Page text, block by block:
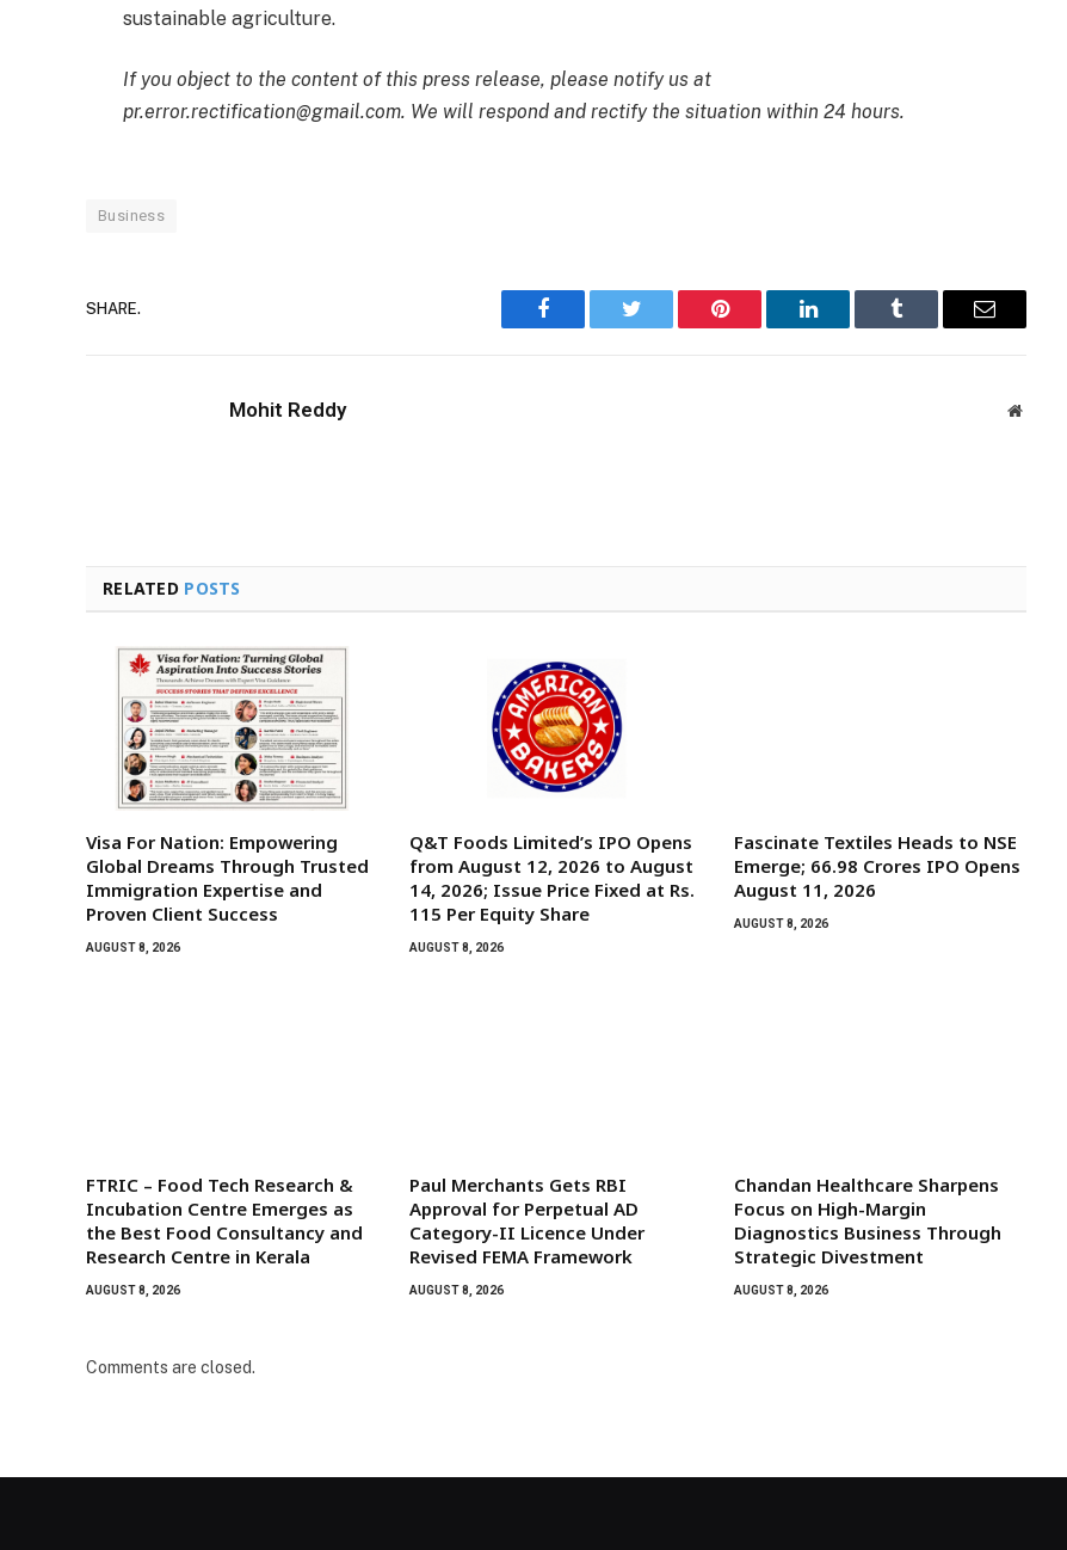
sustainable agriculture.
If you object to the content of this press release, please notify us at
pr.error.rectification@gmail.com. We will respond and rectify the situation within 24 hours.
Business
SHARE.
Facebook Twitter Pinterest LinkedIn Tumblr Email
Mohit Reddy Website
RELATED POSTS
Visa For Nation: Empowering
Global Dreams Through Trusted
Immigration Expertise and
Proven Client Success
AUGUST 8, 2026
Q&T Foods Limited’s IPO Opens
from August 12, 2026 to August
14, 2026; Issue Price Fixed at Rs.
115 Per Equity Share
AUGUST 8, 2026
Fascinate Textiles Heads to NSE
Emerge; ₹66.98 Crores IPO Opens
August 11, 2026
AUGUST 8, 2026
FTRIC – Food Tech Research &
Incubation Centre Emerges as
the Best Food Consultancy and
Research Centre in Kerala
AUGUST 8, 2026
Paul Merchants Gets RBI
Approval for Perpetual AD
Category-II Licence Under
Revised FEMA Framework
AUGUST 8, 2026
Chandan Healthcare Sharpens
Focus on High-Margin
Diagnostics Business Through
Strategic Divestment
AUGUST 8, 2026
Comments are closed.